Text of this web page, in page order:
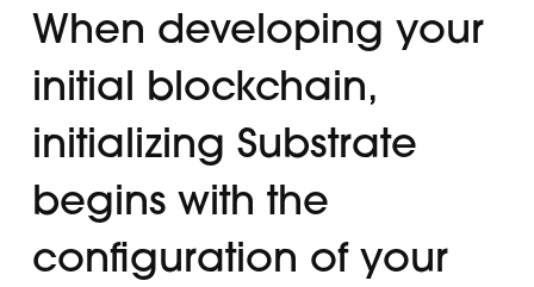
When developing your
initial blockchain,
initializing Substrate
begins with the
configuration of your